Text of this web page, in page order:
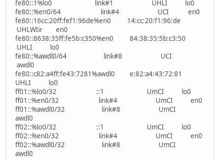
fe80::1%lo0 link#1 UHLI lo0
fe80::%en0/64 link#4 UCI en0
fe80::16cc:20ff:fef1:96de%en0 14:cc:20:f1:96:de
UHLWIir en0
fe80::8638:35ff:fe5b:c350%en0 84:38:35:5b:c3:50
UHLI lo0
fe80::%awdl0/64 link#8 UCI
awdl0
fe80::c82:a4ff:fe43:7281%awdl0 e:82:a4:43:72:81
UHLI lo0
ff01::%lo0/32 ::1 UmCI lo0
ff01::%en0/32 link#4 UmCI en0
ff01::%awdl0/32 link#8 UmCI
awdl0
ff02::%lo0/32 ::1 UmCI lo0
ff02::%en0/32 link#4 UmCI en0
ff02::%awdl0/32 link#8 UmCI
awdl0